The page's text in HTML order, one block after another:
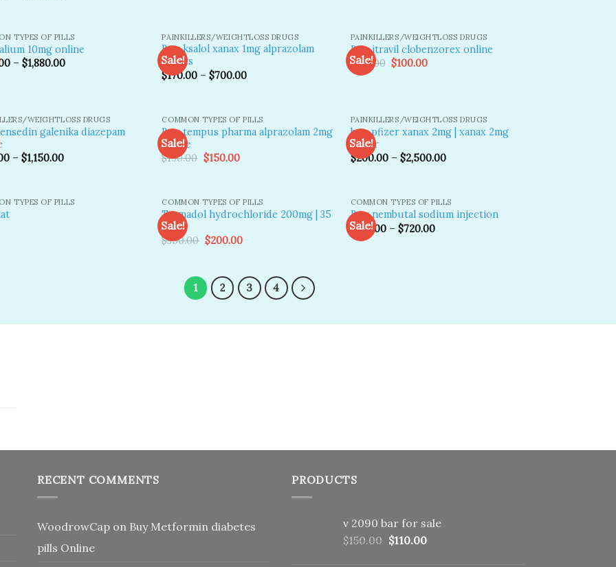
TYPES OF PILLS
10mg online
–$1,880.00 Sale!
PAINKILLERS/WEIGHTLOSS DRUGS
Buy ksalol xanax 1mg alprazolam
tablets
$170.00 –$700.00
Sale!
PAINKILLERS/WEIGHTLOSS DRUGS
Buy itravil clobenzorex​ online
$130.00 Original
$100.00Current
WEIGHTLOSS DRUGS
galenika diazepam
–$1,150.00
Sale!
COMMON TYPES OF PILLS
Buy tempus pharma alprazolam 2mg
online
$190.00 Original
price
$150.00Current
Sale!
PAINKILLERS/WEIGHTLOSS DRUGS
buy pfizer xanax 2mg​ | xanax 2mg
pfizer
$200.00– $2,500.00
TYPES OF PILLS
Sale!
COMMON TYPES OF PILLS
Tramadol hydrochloride 200mg | 35
pills
$350.00 Original
price
$200.00Current
Sale!
COMMON TYPES OF PILLS
Buy nembutal sodium injection
$210.00– $720.00
1 2 3 4
RECENT COMMENTS
WoodrowCap on Buy Metformin diabetes
pills Online
PRODUCTS
v 2090 bar for sale
$150.00 Original
$110.00Current